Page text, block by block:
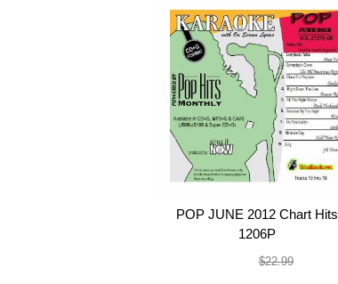
POP JUNE 2012 Chart Hits
1206P
$22.99